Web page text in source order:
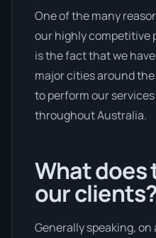
One of the many
our highly competitive
is the fact that we
major cities around
to perform our
throughout Australia.
What does
our clients?
Generally speaking, on